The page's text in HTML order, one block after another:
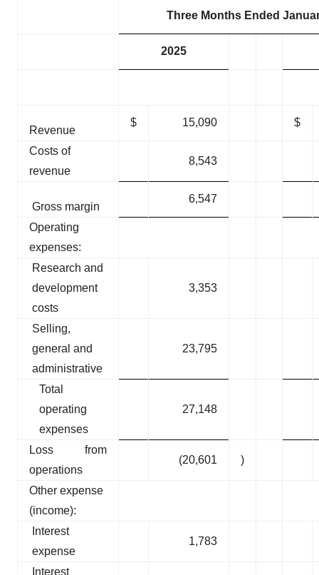
Three Months Ended
2025
Revenue
$ 15,090 $
Costs of
revenue
8,543
Gross margin
6,547
Operating
expenses:
Research and
development
costs
3,353
Selling,
general and
administrative
23,795
Total
operating
expenses
27,148
Loss from
operations
(20,601 )
Other expense
(income):
Interest
expense
1,783
Interest